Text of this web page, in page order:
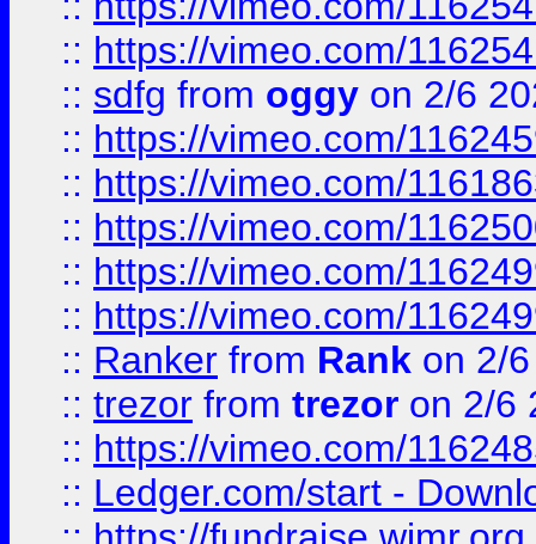
:: https://vimeo.com/
:: sdfg from oggy on 2/6
:: https://vimeo.com/
:: https://vimeo.com/
:: https://vimeo.com/
:: https://vimeo.com/
:: https://vimeo.com/
:: Ranker from Rank on 2/
:: trezor from trezor on 2/6
:: https://vimeo.com/
:: Ledger.com/start -